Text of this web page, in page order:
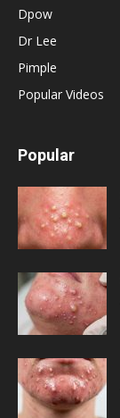
Dpow
Dr Lee
Pimple
Popular Videos
Popular